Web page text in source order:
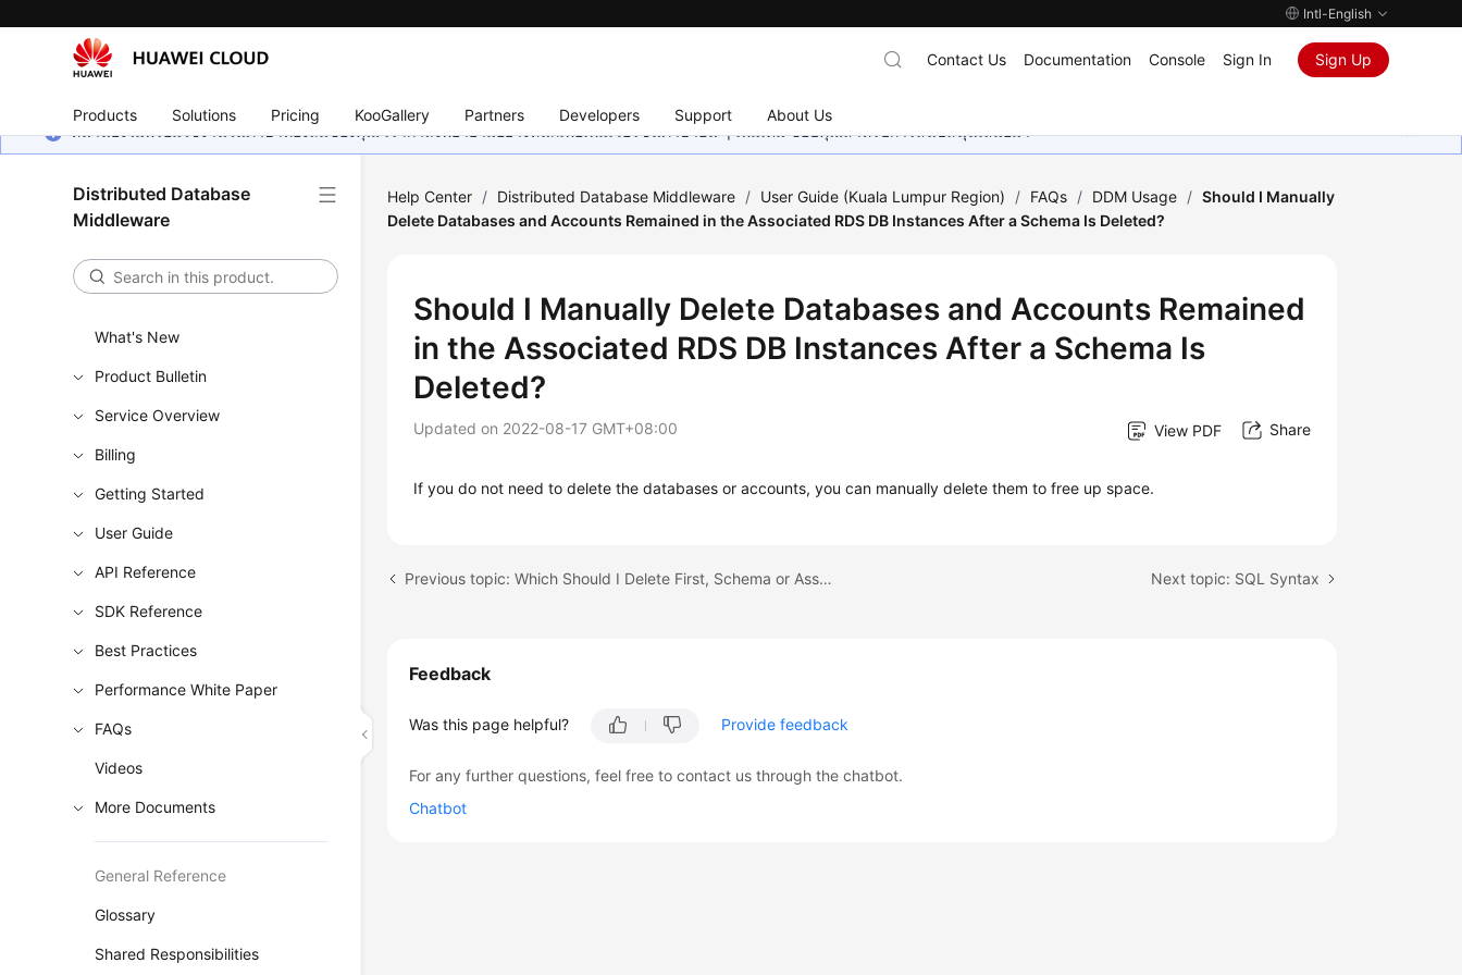
Intl-English
Products Solutions Pricing KooGallery Partners Developers Support About Us
Contact Us Documentation Console Sign In Sign Up
หน้านี้ยังไม่พร้อมใช้งานในภาษาท้องถิ่นของคุณ เรากำลังพยายามอย่างหนักเพื่อเพิ่มเวอร์ชันภาษาอื่น ๆ เพิ่มเติม ขอบคุณสำหรับการสนับสนุนเสมอมา
Distributed Database
Middleware
What's New
Product Bulletin
Service Overview
Billing
Getting Started
User Guide
API Reference
SDK Reference
Best Practices
Performance White Paper
FAQs
Videos
More Documents
General Reference
Glossary
Shared Responsibilities
Help Center / Distributed Database Middleware / User Guide (Kuala Lumpur Region) / FAQs / DDM Usage / Should I Manually
Delete Databases and Accounts Remained in the Associated RDS DB Instances After a Schema Is Deleted?
Should I Manually Delete Databases and Accounts Remained
in the Associated RDS DB Instances After a Schema Is
Deleted?
Updated on 2022-08-17 GMT+08:00 View PDF Share
If you do not need to delete the databases or accounts, you can manually delete them to free up space.
Previous topic: Which Should I Delete First, Schema or Associated RDS DB Instances? Next topic: SQL Syntax
Feedback
Was this page helpful? Provide feedback
For any further questions, feel free to contact us through the chatbot.
Chatbot